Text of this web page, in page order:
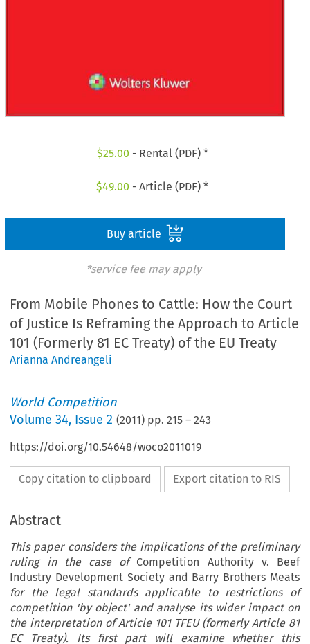
$25.00 - Rental (PDF) *
$49.00 - Article (PDF) *
Buy article
*service fee may apply
From Mobile Phones to Cattle: How the Court
of Justice Is Reframing the Approach to Article
101 (Formerly 81 EC Treaty) of the EU Treaty
Arianna Andreangeli
World Competition
Volume34, Issue 2 (2011) pp.215 –243
https://doi.org/10.54648/woco2011019
Copy citation to clipboard Export citation to RIS
Abstract
This paper considers the implications of the preliminary
ruling in the case ofCompetition Authority v. Beef
Industry Development Society and Barry Brothers Meats
for the legal standards applicable to restrictions of
competition 'by object' and analyse its wider impact on
the interpretation of Article 101 TFEU (formerly Article 81
EC Treaty). Its first part will examine whether this